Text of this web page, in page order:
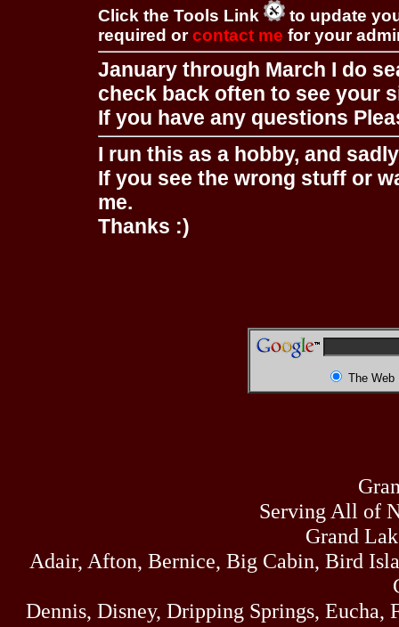
Click the Tools Link
to update
required orcontact me for your
January through March I do
check back often to see your
If you have any questions
I run this as a hobby, and
If you see the wrong stuff or
me.
Thanks :)
The Web
Serving All of
Grand
Adair, Afton, Bernice, Big Cabin, Bird
Dennis, Disney, Dripping Springs,